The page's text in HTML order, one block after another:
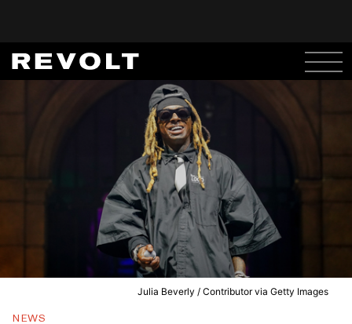
Julia Beverly / Contributor via Getty Images
NEWS